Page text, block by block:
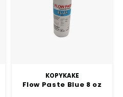
KOPYKAKE
Flow Paste Blue 8 oz